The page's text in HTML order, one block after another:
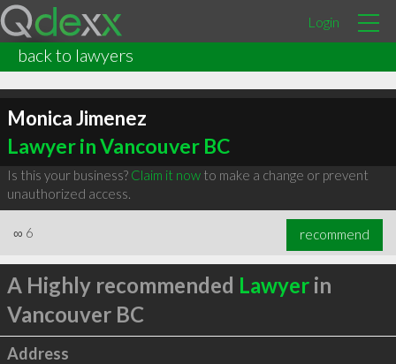
Login
back to lawyers
Monica Jimenez
Lawyer in Vancouver BC
Is this your business? Claim it nowto make a change or prevent
unauthorized access.
∞ 6 recommend
A Highly recommended Lawyerin
Vancouver BC
Address